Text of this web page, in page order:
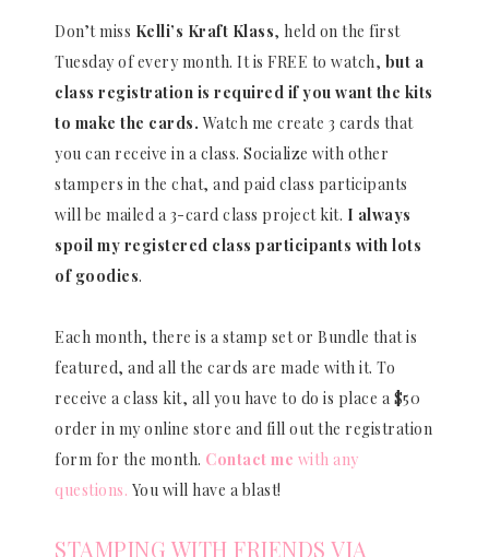
Don’t miss Kelli’s Kraft Klass, held on the first
Tuesday of every month. It is FREE to watch, but a
class registration is required if you want the kits
to make the cards. Watch me create 3 cards that
you can receive in a class. Socialize with other
stampers in the chat, and paid class participants
will be mailed a 3-card class project kit. I always
spoil my registered class participants with lots
of goodies.
Each month, there is a stamp set or Bundle that is
featured, and all the cards are made with it. To
receive a class kit, all you have to do is place a $50
order in my online store and fill out the registration
form for the month. Contact me with any
questions. You will have a blast!
STAMPING WITH FRIENDS VIA